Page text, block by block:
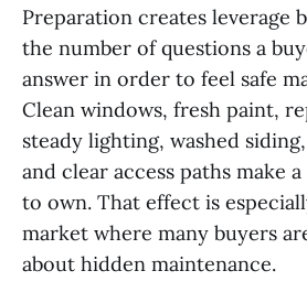
Preparation creates leverage
the number of questions a
answer in order to feel safe
Clean windows, fresh paint,
steady lighting, washed
and clear access paths make
to own. That effect is
market where many buyers
about hidden maintenance.